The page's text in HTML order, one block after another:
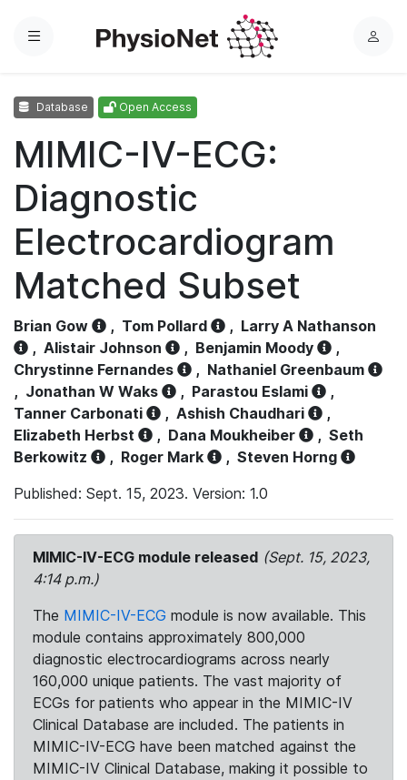
Menu
L
Database Open Access
MIMIC-IV-ECG:
Diagnostic
Electrocardiogram
Matched Subset
Brian Gow , Tom Pollard , Larry A Nathanson
, Alistair Johnson , Benjamin Moody
,
Chrystinne Fernandes
, Nathaniel Greenbaum
, Jonathan W Waks , Parastou Eslami
,
Tanner Carbonati
, Ashish Chaudhari
,
Elizabeth Herbst
, Dana Moukheiber , Seth
Berkowitz
, Roger Mark , Steven Horng
Published: Sept. 15, 2023. Version: 1.0
MIMIC-IV-ECG module released (Sept. 15, 2023,
4:14 p.m.)
The MIMIC-IV-ECG module is now available. This
module contains approximately 800,000
diagnostic electrocardiograms across nearly
160,000 unique patients. The vast majority of
ECGs for patients who appear in the MIMIC-IV
Clinical Database are included. The patients in
MIMIC-IV-ECG have been matched against the
MIMIC-IV Clinical Database, making it possible to